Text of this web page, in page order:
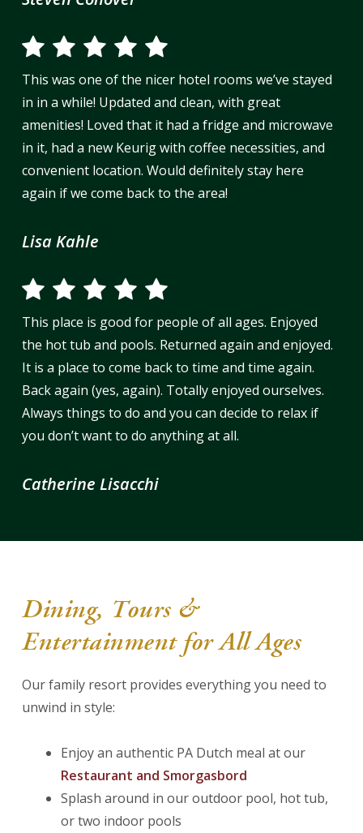
This was one of the nicer hotel rooms we’ve stayed
in in a while! Updated and clean, with great
amenities! Loved that it had a fridge and microwave
in it, had a new Keurig with coffee necessities, and
convenient location. Would definitely stay here
again if we come back to the area!
Lisa Kahle
This place is good for people of all ages. Enjoyed
the hot tub and pools. Returned again and enjoyed.
It is a place to come back to time and time again.
Back again (yes, again). Totally enjoyed ourselves.
Always things to do and you can decide to relax if
you don’t want to do anything at all.
Catherine Lisacchi
Dining, Tours &
Entertainment for All Ages
Our family resort provides everything you need to
unwind in style:
Enjoy an authentic PA Dutch meal at our
Restaurant and Smorgasbord
Splash around in our outdoor pool, hot tub,
or two indoor pools